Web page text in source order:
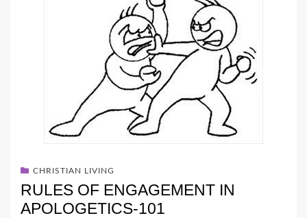
CHRISTIAN LIVING
RULES OF ENGAGEMENT IN
APOLOGETICS-101